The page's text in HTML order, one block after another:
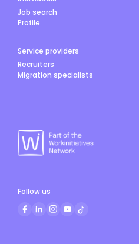
Job search
Profile
Service providers
Recruiters
Migration specialists
Follow us